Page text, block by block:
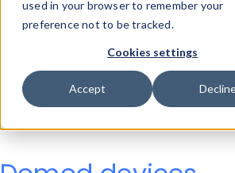
used in your browser to remember your
preference not to be tracked.
Cookies settings
Accept
Device Browser
Data Explorer
Properties
User-Agent Tester